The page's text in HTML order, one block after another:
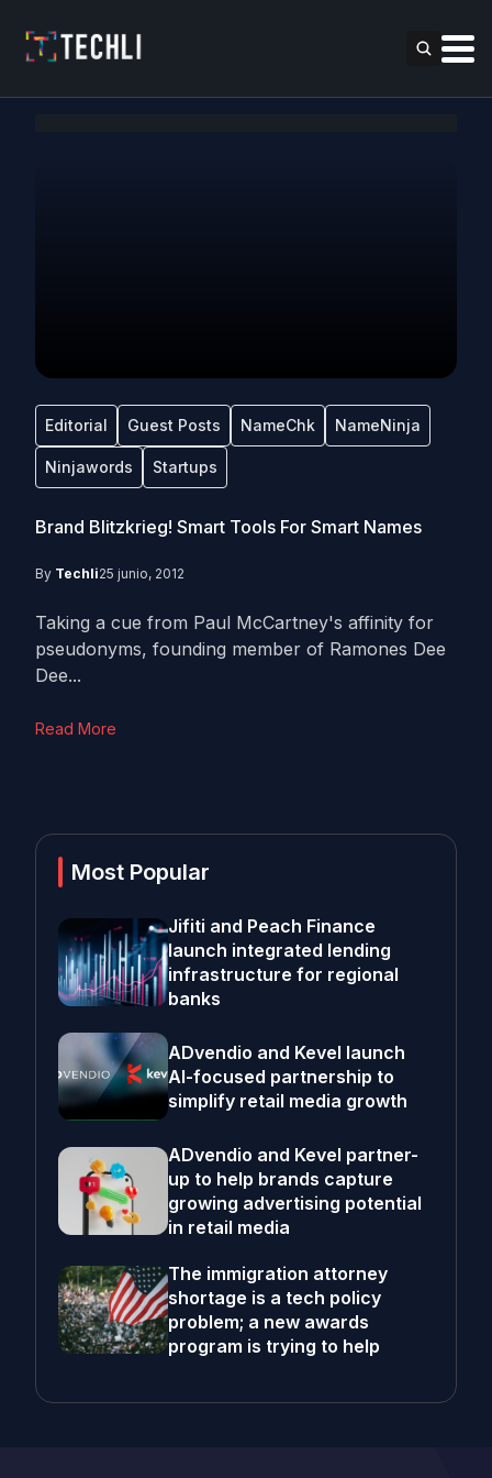
Editorial Guest Posts NameChk NameNinja
Ninjawords Startups
Brand Blitzkrieg! Smart Tools For Smart Names
By Techli25 junio, 2012
Taking a cue from Paul McCartney's affinity for
pseudonyms, founding member of Ramones Dee
Dee...
Read More
Most Popular
Jifiti and Peach Finance
launch integrated lending
infrastructure for regional
banks
ADvendio and Kevel launch
AI-focused partnership to
simplify retail media growth
ADvendio and Kevel partner-
up to help brands capture
growing advertising potential
in retail media
The immigration attorney
shortage is a tech policy
problem; a new awards
program is trying to help